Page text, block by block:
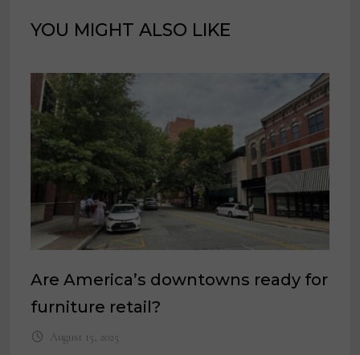
YOU MIGHT ALSO LIKE
Are America’s downtowns ready for
furniture retail?
August 15, 2025